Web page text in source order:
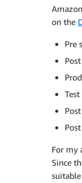
on the
Pre
For my
Since